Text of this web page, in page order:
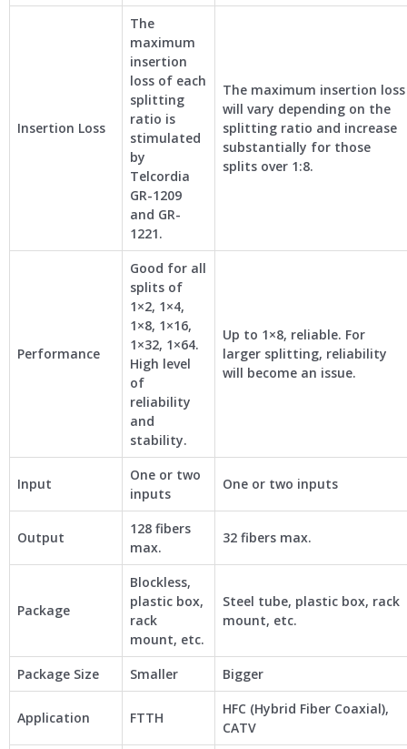
Insertion Loss
The
maximum
insertion
loss of each
splitting
ratio is
stimulated
by
Telcordia
GR-1209
and GR-
1221.
The maximum insertion loss
will vary depending on the
splitting ratio and increase
substantially for those
splits over 1:8.
Performance
Good for all
splits of
1×2, 1×4,
1×8, 1×16,
1×32, 1×64.
High level
of
reliability
and
stability.
Up to 1×8, reliable. For
larger splitting, reliability
will become an issue.
Input
One or two
inputs
One or two inputs
Output
128 fibers
max.
32 fibers max.
Package
Blockless,
plastic box,
rack
mount, etc.
Steel tube, plastic box, rack
mount, etc.
Package Size Smaller Bigger
Application FTTH
HFC (Hybrid Fiber Coaxial),
CATV